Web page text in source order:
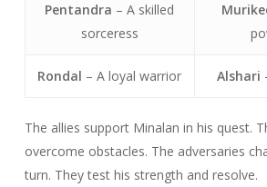
Pentandra – A skilled
sorceress
Rondal – A loyal warrior Alshari
The allies support Minalan in his quest.
overcome obstacles. The adversaries
turn. They test his strength and resolve.